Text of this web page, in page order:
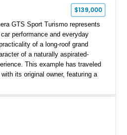
$139,000
GTS Sport Turismo represents
performance and everyday
of a long-roof grand
of a naturally aspirated-
This example has traveled
its original owner, featuring a
Red interior, Rear-Axle